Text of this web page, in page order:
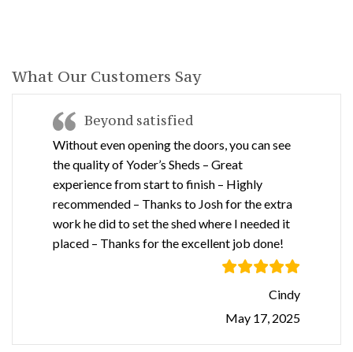
What Our Customers Say
Beyond satisfied
Without even opening the doors, you can see
the quality of Yoder’s Sheds – Great
experience from start to finish – Highly
recommended – Thanks to Josh for the extra
work he did to set the shed where I needed it
placed – Thanks for the excellent job done!
Cindy
May 17, 2025